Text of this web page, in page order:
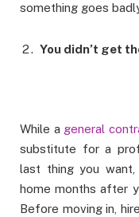
something goes
You didn’t get
While a general
substitute for a
last thing you
home months after
Before moving in,